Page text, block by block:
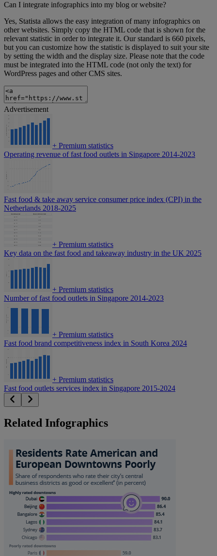
Can I integrate infographics into my blog or website?
Yes, Statista allows the easy integration of many infographics on
other websites. Simply copy the HTML code that is shown for the
relevant statistic in order to integrate it. Our standard is 660 pixels,
but you can customize how the statistic is displayed to suit your site
by setting the width and the display size. Please note that the code
must be integrated into the HTML code (not only the text) for
WordPress pages and other CMS sites.
Advertisement
+ Premium statistics
Operating revenue of fast food outlets in Singapore 2014-2023
Fast food & take away service consumer price index (CPI) in the
Netherlands 2018-2025
+ Premium statistics
Key data on the fast food and takeaway industry in the UK 2025
+ Premium statistics
Number of fast food outlets in Singapore 2014-2023
+ Premium statistics
Fast food brand competitiveness index in South Korea 2024
+ Premium statistics
Fast food outlets services index in Singapore 2015-2024
Related Infographics